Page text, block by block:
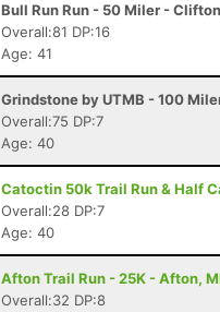
Bull Run Run - 50 Miler -
Overall:81 DP:16
Age: 41
Grindstone by UTMB - 100
Overall:75 DP:7
Age: 40
Catoctin 50k Trail Run & Half
Overall:28 DP:7
Age: 40
Afton Trail Run - 25K - Afton,
Overall:32 DP:8